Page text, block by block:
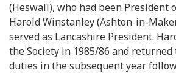
(Heswall), who had been President
Harold Winstanley (Ashton-in-
served as Lancashire President.
the Society in 1985/86 and
duties in the subsequent year